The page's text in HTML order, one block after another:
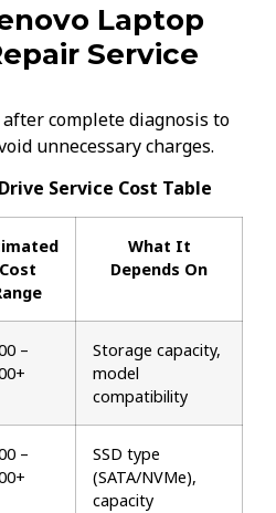
Laptop
Service
complete diagnosis to
unnecessary charges.
Service Cost Table
Cost
What It
Depends On
–
Storage capacity,
model
compatibility
–
SSD type
(SATA/NVMe),
capacity